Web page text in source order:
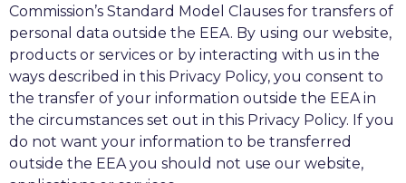
Commission’s Standard Model Clauses for transfers of
personal data outside the EEA. By using our website,
products or services or by interacting with us in the
ways described in this Privacy Policy, you consent to
the transfer of your information outside the EEA in
the circumstances set out in this Privacy Policy. If you
do not want your information to be transferred
outside the EEA you should not use our website,